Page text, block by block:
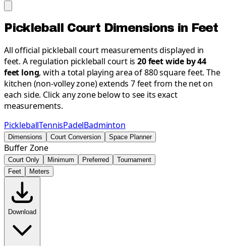
Pickleball Court Dimensions in Feet
All official pickleball court measurements displayed in
feet. A regulation pickleball court is20 feet wide by 44
feet long, with a total playing area of 880 square feet. The
kitchen (non-volley zone) extends 7 feet from the net on
each side. Click any zone below to see its exact
measurements.
PickleballTennisPadelBadminton
Dimensions Court Conversion Space Planner
Buffer Zone
Court Only Minimum Preferred
Tournament
Feet
Meters
Download